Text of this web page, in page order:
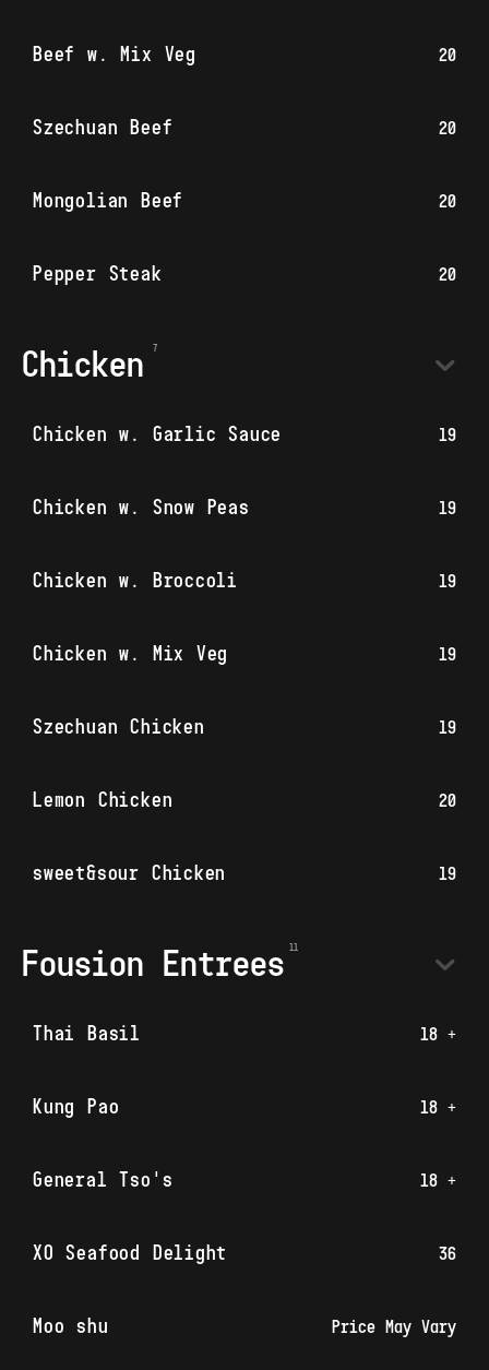
Beef w. Mix Veg 20
Szechuan Beef 20
Mongolian Beef 20
Pepper Steak 20
Chicken
Chicken w. Garlic Sauce 19
Chicken w. Snow Peas 19
Chicken w. Broccoli 19
Chicken w. Mix Veg 19
Szechuan Chicken 19
Lemon Chicken 20
sweet&sour Chicken 19
Fousion Entrees
Thai Basil 18 +
Kung Pao 18 +
General Tso's 18 +
XO Seafood Delight 36
Moo shu Price May Vary